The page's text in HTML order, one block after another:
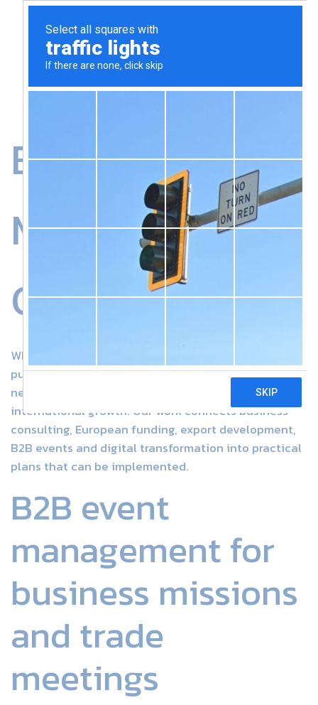
B2B Event
Management
Greece
WIN Development Consultants supports companies,
public bodies, associations and project teams that
need clear strategy, reliable execution and
international growth. Our work connects business
consulting, European funding, export development,
B2B events and digital transformation into practical
plans that can be implemented.
B2B event
management for
business missions
and trade
meetings